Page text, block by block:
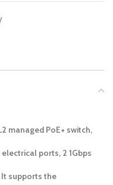
managed PoE+ switch,
ports, 2 1Gbps
supports the